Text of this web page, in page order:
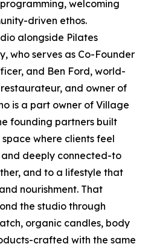
welcoming
driven ethos.
alongside Pilates
who serves as Co-Founder
and Ben Ford, world-
and owner of
is a part owner of Village
founding partners built
where clients feel
deeply connected-to
and to a lifestyle that
nourishment. That
the studio through
organic candles, body
crafted with the same